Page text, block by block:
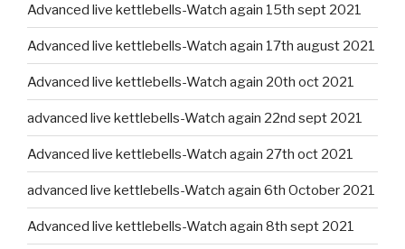
Advanced live kettlebells-Watch again 15th sept 2021
Advanced live kettlebells-Watch again 17th august 2021
Advanced live kettlebells-Watch again 20th oct 2021
advanced live kettlebells-Watch again 22nd sept 2021
Advanced live kettlebells-Watch again 27th oct 2021
advanced live kettlebells-Watch again 6th October 2021
Advanced live kettlebells-Watch again 8th sept 2021